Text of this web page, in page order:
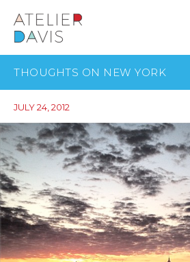
THOUGHTS ON NEW YORK
JULY 24, 2012